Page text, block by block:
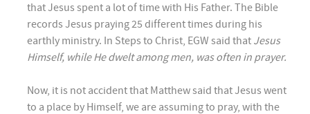
that Jesus spent a lot of time with His Father. The Bible
records Jesus praying 25 different times during his
earthly ministry. In Steps to Christ, EGW said that Jesus
Himself, while He dwelt among men, was often in prayer.
Now, it is not accident that Matthew said that Jesus went
to a place by Himself, we are assuming to pray, with the